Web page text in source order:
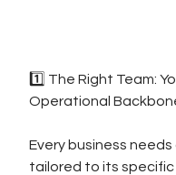
1️⃣ The Right Team:
Operational
Every business
tailored to its specific